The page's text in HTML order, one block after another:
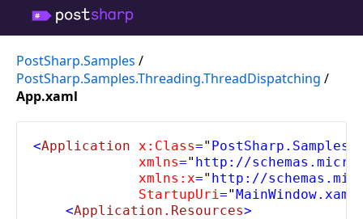
PostSharp.Samples /
PostSharp.Samples.Threading.ThreadDispatching /
App.xaml
<Application x:Class="
             xmlns
=" http://
             xmlns:x
=" http://
             StartupUri
="MainWindow.xaml
    <
Application.Resources>